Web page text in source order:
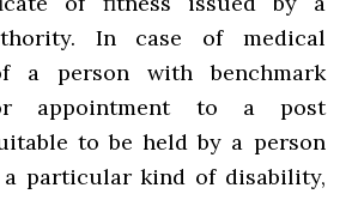
In case of medical
a person with benchmark
appointment to a post
to be held by a person
particular kind of disability,